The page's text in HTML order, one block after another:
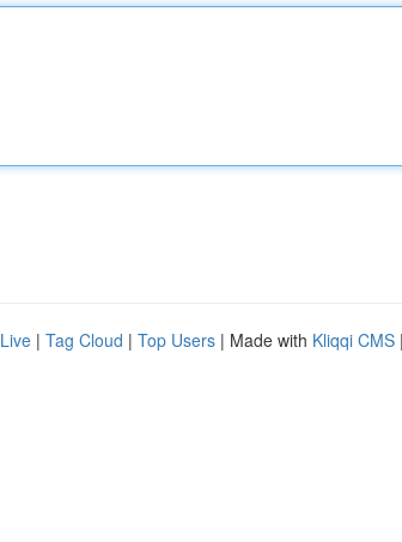
Live | Tag Cloud | Top Users | Made with Kliqqi CMS |